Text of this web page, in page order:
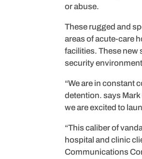
or abuse.
These rugged and
areas of acute-care
facilities. These new
security
“We are in constant
detention. says
we are excited to
“This caliber of
hospital and clinic
Communications